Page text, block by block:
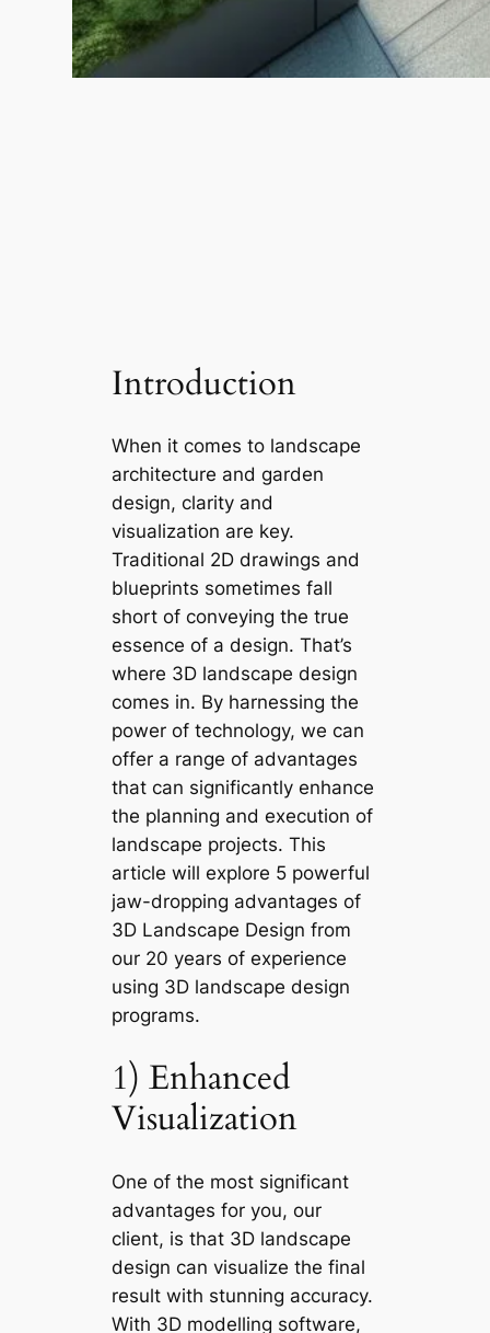
Introduction
When it comes to landscape
architecture and garden
design, clarity and
visualization are key.
Traditional 2D drawings and
blueprints sometimes fall
short of conveying the true
essence of a design. That’s
where 3D landscape design
comes in. By harnessing the
power of technology, we can
offer a range of advantages
that can significantly enhance
the planning and execution of
landscape projects. This
article will explore 5 powerful
jaw-dropping advantages of
3D Landscape Designfrom
our 20 years of experience
using 3D landscape design
programs.
1) Enhanced
Visualization
One of the most significant
advantages for you, our
client, is that 3D landscape
design can visualize the final
result with stunning accuracy.
With 3D modelling software,